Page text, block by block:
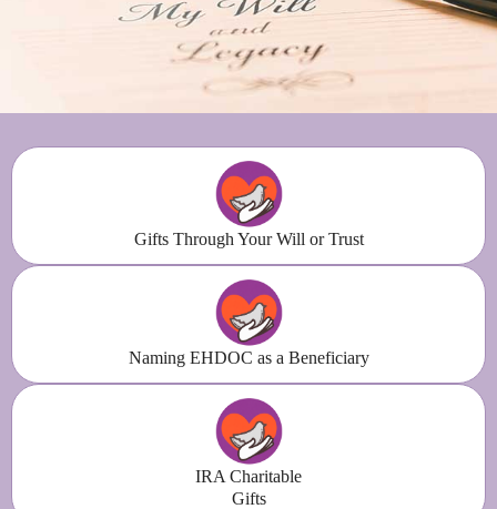
Gifts Through Your Will or Trust
Naming EHDOC as a Beneficiary
IRA Charitable
Gifts